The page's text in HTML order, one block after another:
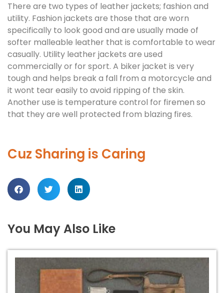
There are two types of leather jackets; fashion and
utility. Fashion jackets are those that are worn
specifically to look good and are usually made of
softer malleable leather that is comfortable to wear
casually. Utility leather jackets are used
commercially or for sport. A biker jacket is very
tough and helps break a fall from a motorcycle and
it wont tear easily to avoid ripping of the skin.
Another use is temperature control for firemen so
that they are well protected from blazing fires.
Cuz Sharing is Caring
You May Also Like